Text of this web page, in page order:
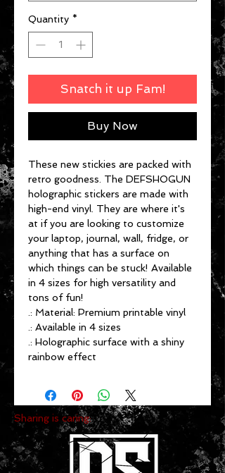
Quantity *
Snatch it up Fam!
Buy Now
These new stickies are packed with
retro goodness. The DEFSHOGUN
holographic stickers are made with
high-end vinyl. They are where it's
at if you are looking to customize
your laptop, journal, wall, fridge, or
anything that has a surface on
which things can be stuck! Available
in 4 sizes for high versatility and
tons of fun!
.: Material: Premium printable vinyl
.: Available in 4 sizes
.: Holographic surface with a shiny
rainbow effect
Sharing is caring: